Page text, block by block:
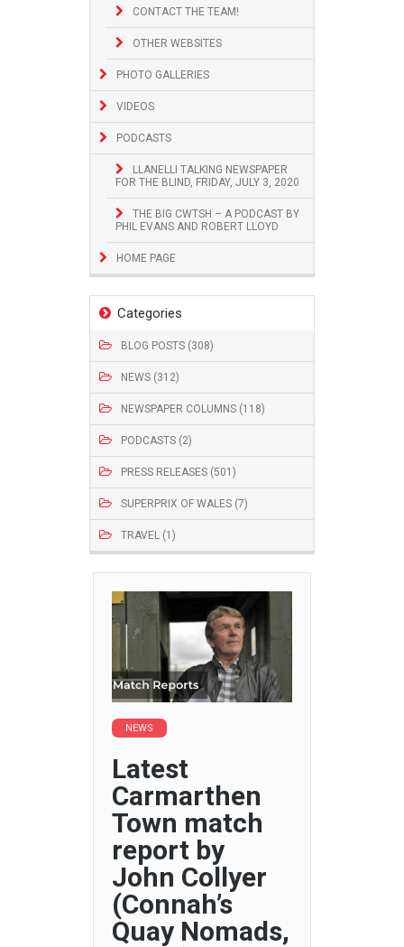
CONTACT THE TEAM!
OTHER WEBSITES
PHOTO GALLERIES
VIDEOS
PODCASTS
LLANELLI TALKING NEWSPAPER
FOR THE BLIND, FRIDAY, JULY 3, 2020
THE BIG CWTSH – A PODCAST BY
PHIL EVANS AND ROBERT LLOYD
HOME PAGE
Categories
BLOG POSTS (308)
NEWS (312)
NEWSPAPER COLUMNS (118)
PODCASTS (2)
PRESS RELEASES (501)
SUPERPRIX OF WALES (7)
TRAVEL (1)
NEWS
Latest
Carmarthen
Town match
report by
John Collyer
(Connah’s
Quay Nomads,